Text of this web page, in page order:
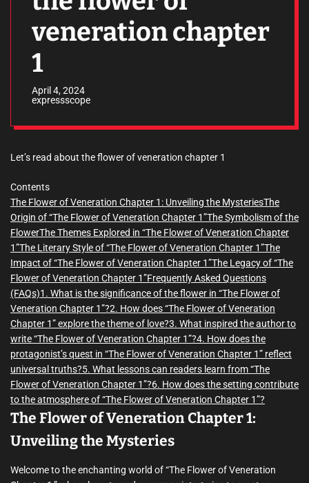
veneration chapter
1
April 4, 2024
expressscope
Let’s read about the flower of veneration chapter 1
Contents
The Flower of Veneration Chapter 1: Unveiling the MysteriesThe
Origin of “The Flower of Veneration Chapter 1”The Symbolism of the
FlowerThe Themes Explored in “The Flower of Veneration Chapter
1”The Literary Style of “The Flower of Veneration Chapter 1”The
Impact of “The Flower of Veneration Chapter 1”The Legacy of “The
Flower of Veneration Chapter 1”Frequently Asked Questions
(FAQs)1. What is the significance of the flower in “The Flower of
Veneration Chapter 1”?2. How does “The Flower of Veneration
Chapter 1” explore the theme of love?3. What inspired the author to
write “The Flower of Veneration Chapter 1”?4. How does the
protagonist’s quest in “The Flower of Veneration Chapter 1” reflect
universal truths?5. What lessons can readers learn from “The
Flower of Veneration Chapter 1”?6. How does the setting contribute
to the atmosphere of “The Flower of Veneration Chapter 1”?
The Flower of Veneration Chapter 1:
Unveiling the Mysteries
Welcome to the enchanting world of “The Flower of Veneration